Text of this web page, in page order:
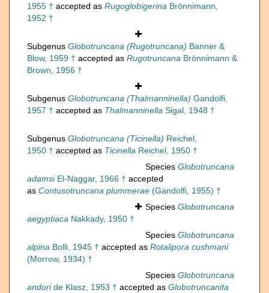
1955 † accepted as Rugoglobigerina Brönnimann,
1952 †
Subgenus Globotruncana (Rugotruncana) Banner &
Blow, 1959 † accepted as Rugotruncana Brönnimann &
Brown, 1956 †
Subgenus Globotruncana (Thalmanninella) Gandolfi,
1957 † accepted as Thalmanninella Sigal, 1948 †
Subgenus Globotruncana (Ticinella) Reichel,
1950 † accepted as Ticinella Reichel, 1950 †
Species Globotruncana
adamsiEl-Naggar, 1966 † accepted
as Contusotruncana plummerae (Gandolfi, 1955) †
Species Globotruncana
aegyptiaca Nakkady, 1950 †
Species Globotruncana
alpina Bolli, 1945 † accepted as Rotalipora cushmani
(Morrow, 1934) †
Species Globotruncana
andoride Klasz, 1953 † accepted as Globotruncanita